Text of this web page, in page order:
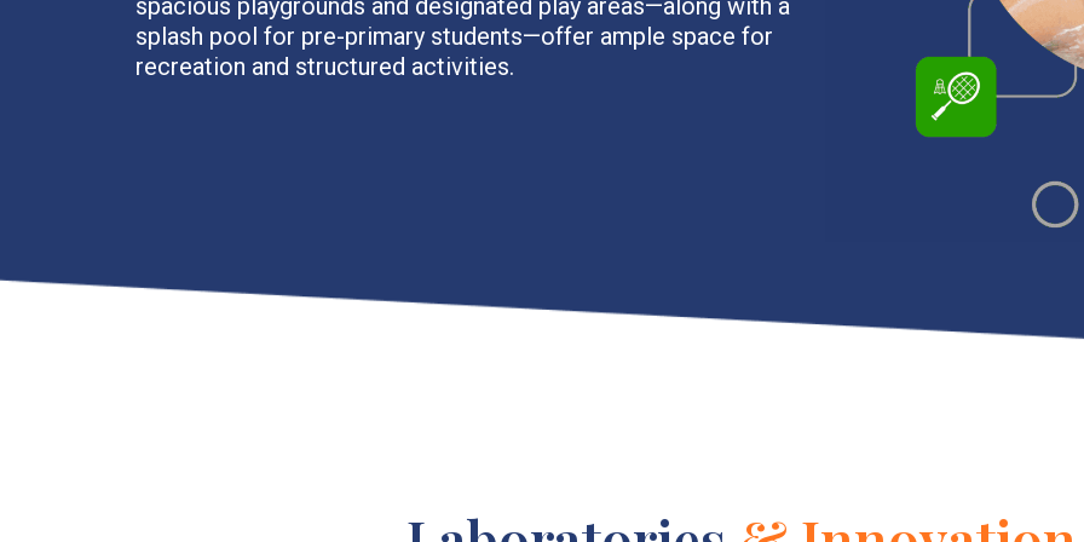
spacious playgrounds and designated play areas—along with a
splash pool for pre-primary students—offer ample space for
recreation and structured activities.